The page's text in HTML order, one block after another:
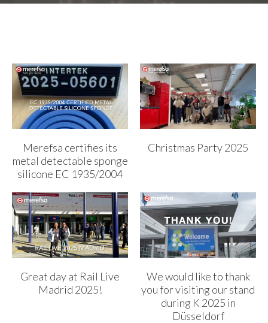
Merefsa certifies its
metal detectable sponge
silicone EC 1935/2004
Christmas Party 2025
Great day at Rail Live
Madrid 2025!
We would like to thank
you for visiting our stand
during K 2025 in
Düsseldorf